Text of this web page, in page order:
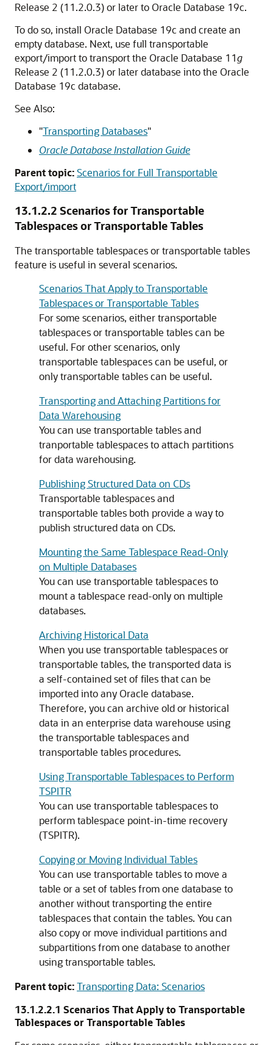
Release 2 (11.2.0.3) or later to Oracle Database 19c.
To do so, install Oracle Database 19c and create an
empty database. Next, use full transportable
export/import to transport the Oracle Database 11g
Release 2 (11.2.0.3) or later database into the Oracle
Database 19c database.
See Also:
"Transporting Databases"
Oracle Database Installation Guide
Parent topic:Scenarios for Full Transportable
Export/import
13.1.2.2 Scenarios for Transportable
Tablespaces or Transportable Tables
The transportable tablespaces or transportable tables
feature is useful in several scenarios.
Scenarios That Apply to Transportable
Tablespaces or Transportable Tables
For some scenarios, either transportable
tablespaces or transportable tables can be
useful. For other scenarios, only
transportable tablespaces can be useful, or
only transportable tables can be useful.
Transporting and Attaching Partitions for
Data Warehousing
You can use transportable tables and
tranportable tablespaces to attach partitions
for data warehousing.
Publishing Structured Data on CDs
Transportable tablespaces and
transportable tables both provide a way to
publish structured data on CDs.
Mounting the Same Tablespace Read-Only
on Multiple Databases
You can use transportable tablespaces to
mount a tablespace read-only on multiple
databases.
Archiving Historical Data
When you use transportable tablespaces or
transportable tables, the transported data is
a self-contained set of files that can be
imported into any Oracle database.
Therefore, you can archive old or historical
data in an enterprise data warehouse using
the transportable tablespaces and
transportable tables procedures.
Using Transportable Tablespaces to Perform
TSPITR
You can use transportable tablespaces to
perform tablespace point-in-time recovery
(TSPITR).
Copying or Moving Individual Tables
You can use transportable tables to move a
table or a set of tables from one database to
another without transporting the entire
tablespaces that contain the tables. You can
also copy or move individual partitions and
subpartitions from one database to another
using transportable tables.
Parent topic:Transporting Data: Scenarios
13.1.2.2.1 Scenarios That Apply to Transportable
Tablespaces or Transportable Tables